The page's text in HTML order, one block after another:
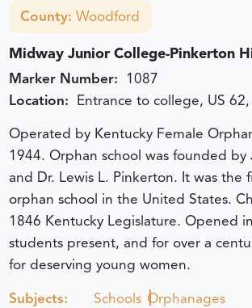
County:Woodford
Midway Junior College-Pinkerton
Marker Number: 1087
Location: Entrance to college, US
Operated by Kentucky Female
1944. Orphan school was founded by
and Dr. Lewis L. Pinkerton. It was the
orphan school in the United States.
1846 Kentucky Legislature. Opened
students present, and for over a
for deserving young women.
Subjects:
Schools Orphanages